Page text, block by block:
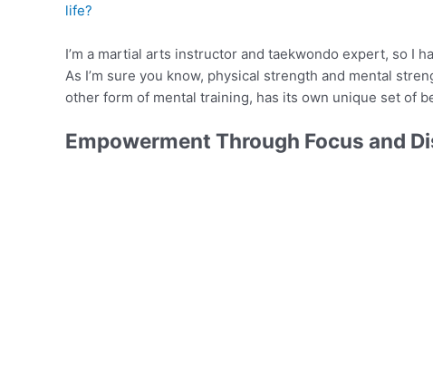
life?
I’m a martial arts instructor and taekwondo expert, so I
As I’m sure you know, physical strength and mental
other form of mental training, has its own unique set of
Empowerment Through Focus and